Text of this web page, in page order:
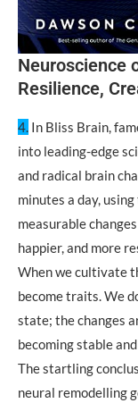
Neuroscience
Resilience,
4. In Bliss Brain,
into leading-edge
and radical brain
minutes a day,
measurable
happier, and more
When we cultivate
become traits. We
state; the changes
becoming stable
The startling
neural remodelling